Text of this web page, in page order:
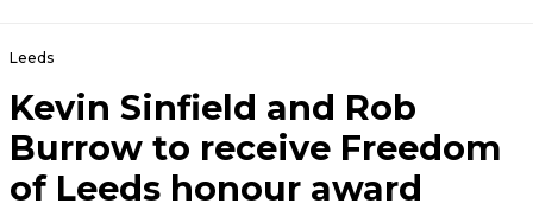
Leeds
Kevin Sinfield and Rob
Burrow to receive Freedom
of Leeds honour award